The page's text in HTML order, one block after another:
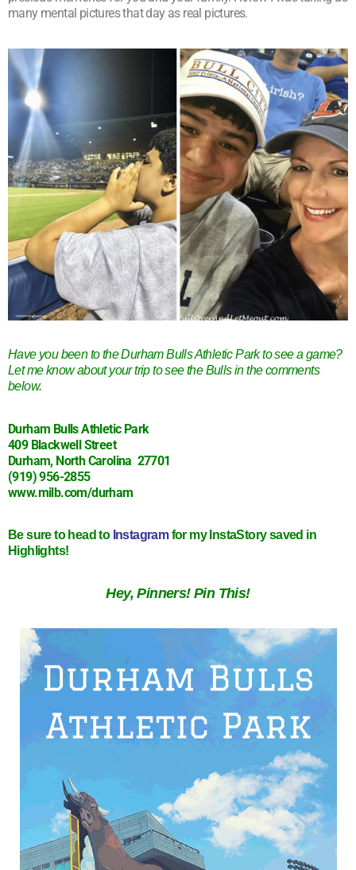
many mental pictures that day as real pictures.
Have you been to the Durham Bulls Athletic Park to see a game?
Let me know about your trip to see the Bulls in the comments
below.
Durham Bulls Athletic Park
409 Blackwell Street
Durham, North Carolina 27701
(919) 956-2855
www.milb.com/durham
Be sure to head to Instagramfor my InstaStory saved in
Highlights!
Hey, Pinners! Pin This!